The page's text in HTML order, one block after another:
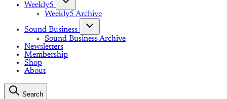
Weekly5
Weekly5 Archive
Sound Business
Sound Business Archive
Newsletters
Membership
Shop
About
Search